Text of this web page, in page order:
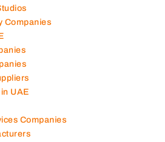
Companies
UAE
Companies